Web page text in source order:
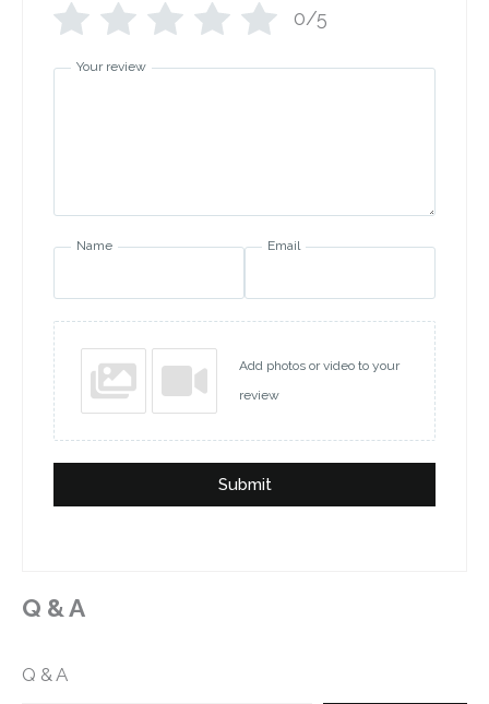
0/5
Your review
Name Email
Add photos or video to your
review
Submit
Q & A
Q & A